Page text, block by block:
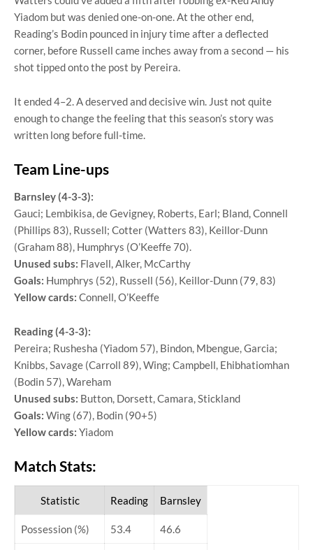
Yiadom but was denied one-on-one. At the other end,
Reading’s Bodin pounced in injury time after a deflected
corner, before Russell came inches away from a second — his
shot tipped onto the post by Pereira.
It ended 4–2. A deserved and decisive win. Just not quite
enough to change the feeling that this season’s story was
written long before full-time.
Team Line-ups
Barnsley (4-3-3):
Gauci; Lembikisa, de Gevigney, Roberts, Earl; Bland, Connell
(Phillips 83), Russell; Cotter (Watters 83), Keillor-Dunn
(Graham 88), Humphrys (O’Keeffe 70).
Unused subs: Flavell, Alker, McCarthy
Goals: Humphrys (52), Russell (56), Keillor-Dunn (79, 83)
Yellow cards: Connell, O’Keeffe
Reading (4-3-3):
Pereira; Rushesha (Yiadom 57), Bindon, Mbengue, Garcia;
Knibbs, Savage (Carroll 89), Wing; Campbell, Ehibhatiomhan
(Bodin 57), Wareham
Unused subs: Button, Dorsett, Camara, Stickland
Goals: Wing (67), Bodin (90+5)
Yellow cards: Yiadom
Match Stats:
Statistic Reading Barnsley
Possession (%) 53.4 46.6